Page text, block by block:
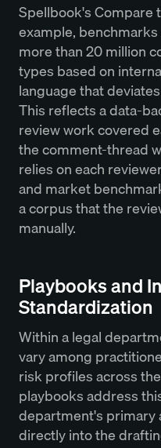
Spellbook's Compare
example,
more than 20 million
types based on
language that
This reflects a data-
review work covered
the comment-thread
relies on each
and market
a corpus that the
manually.
Playbooks and
Standardization
Within a legal
vary among
risk profiles across
playbooks address
department's primary
directly into the